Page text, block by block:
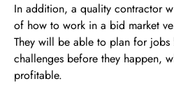
In addition, a quality contractor
of how to work in a bid market
They will be able to plan for
challenges before they happen,
profitable.